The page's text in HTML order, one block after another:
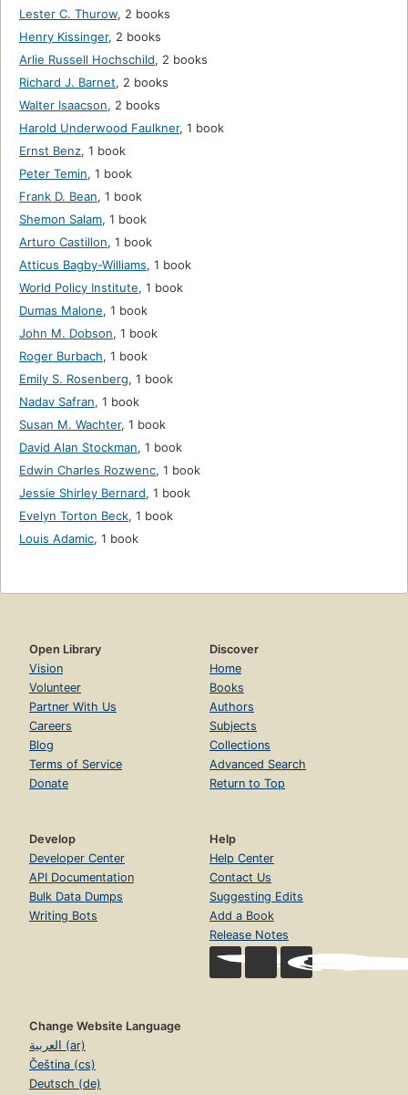
Lester C. Thurow, 2 books
Henry Kissinger, 2 books
Arlie Russell Hochschild, 2 books
Richard J. Barnet, 2 books
Walter Isaacson, 2 books
Harold Underwood Faulkner, 1 book
Ernst Benz, 1 book
Peter Temin, 1 book
Frank D. Bean, 1 book
Shemon Salam, 1 book
Arturo Castillon, 1 book
Atticus Bagby-Williams, 1 book
World Policy Institute, 1 book
Dumas Malone, 1 book
John M. Dobson, 1 book
Roger Burbach, 1 book
Emily S. Rosenberg, 1 book
Nadav Safran, 1 book
Susan M. Wachter, 1 book
David Alan Stockman, 1 book
Edwin Charles Rozwenc, 1 book
Jessie Shirley Bernard, 1 book
Evelyn Torton Beck, 1 book
Louis Adamic, 1 book
Open Library
Vision
Volunteer
Partner With Us
Careers
Blog
Terms of Service
Donate
Discover
Home
Books
Authors
Subjects
Collections
Advanced Search
Return to Top
Develop
Developer Center
API Documentation
Bulk Data Dumps
Writing Bots
Help
Help Center
Contact Us
Suggesting Edits
Add a Book
Release Notes
Change Website Language
العربية (ar)
Čeština (cs)
Deutsch (de)